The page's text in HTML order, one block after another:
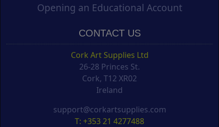
Opening an Educational Account
CONTACT US
Cork Art Supplies Ltd
26-28 Princes St.
Cork, T12 XR02
Ireland
support@corkartsupplies.com
T: +353 21 4277488